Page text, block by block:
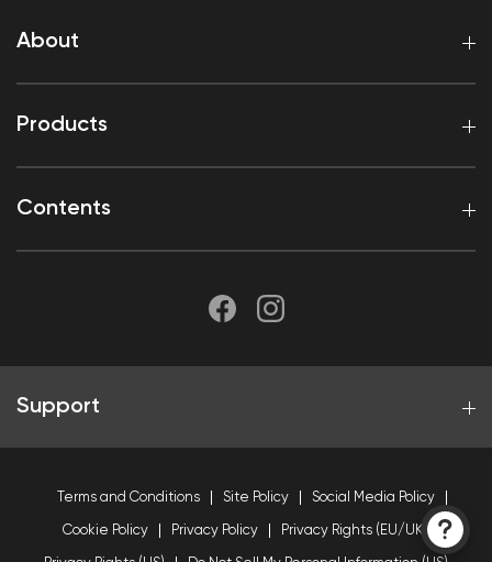
About
Products
Contents
Support
Terms and Conditions Site Policy Social Media Policy
Cookie Policy Privacy Policy Privacy Rights (EU/UK)